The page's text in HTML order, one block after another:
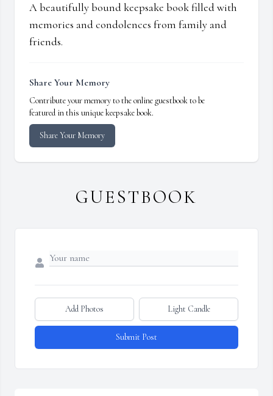
A beautifully bound keepsake book filled with
memories and condolences from family and
friends.
Share Your Memory
Contribute your memory to the online guestbook to be
featured in this unique keepsake book.
Share Your Memory
GUESTBOOK
Add Photos Light Candle
Submit Post